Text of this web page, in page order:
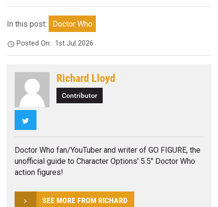
In this post: Doctor Who
Posted On: 1st Jul 2026
Richard Lloyd
Contributor
Doctor Who fan/YouTuber and writer of GO FIGURE, the
unofficial guide to Character Options' 5.5" Doctor Who
action figures!
SEE MORE FROM RICHARD